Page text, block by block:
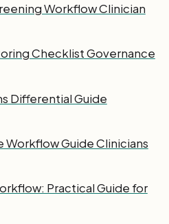
Workflow Clinician
Checklist Governance
Differential Guide
Workflow Guide Clinicians
Practical Guide for